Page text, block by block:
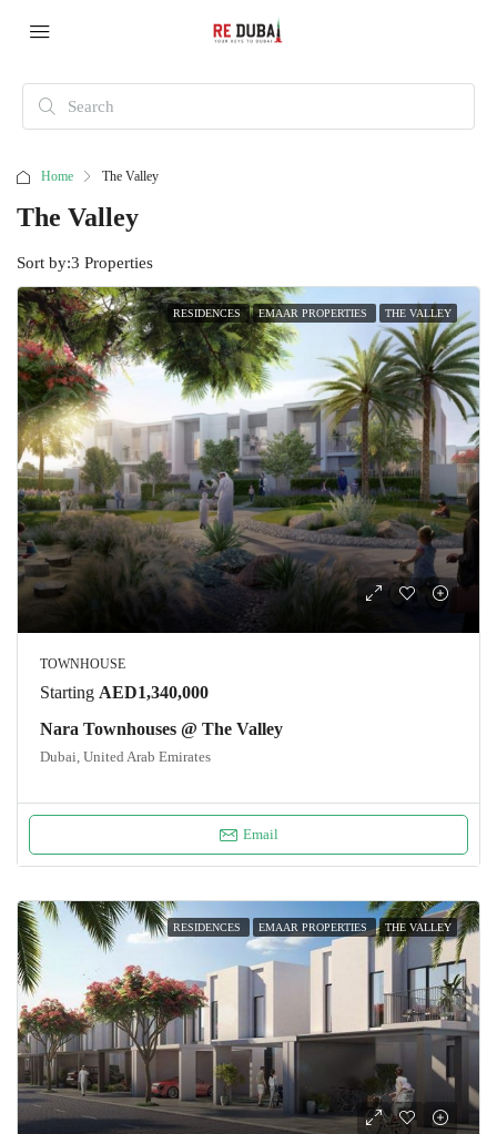
Home The Valley
The Valley
3 Properties
Sort by:
RESIDENCES EMAAR PROPERTIES THE VALLEY
TOWNHOUSE
Starting AED1,340,000
Nara Townhouses @ The Valley
Dubai, United Arab Emirates
Email
RESIDENCES EMAAR PROPERTIES THE VALLEY